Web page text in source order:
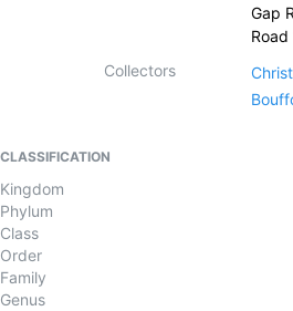
Gap
Collectors
CLASSIFICATION
Kingdom
Phylum
Class
Order
Family
Genus